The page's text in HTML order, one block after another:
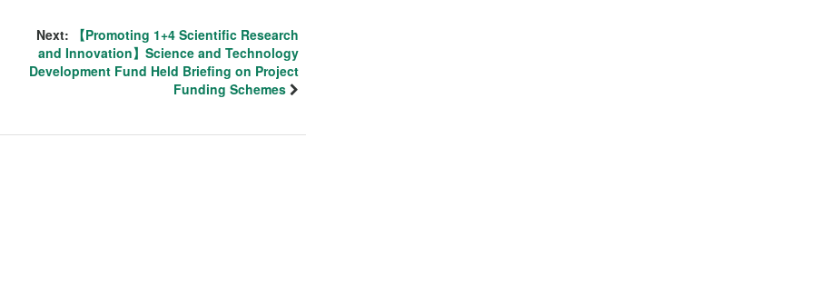
Next:
【Promoting 1+4 Scientific Research
and Innovation】Science and Technology
Development Fund Held Briefing on Project
Funding Schemes